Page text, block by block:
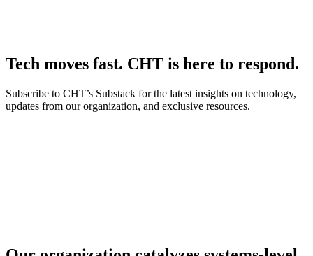
Tech moves fast. CHT is here to respond.
Subscribe to CHT’s Substack for the latest insights on technology,
updates from our organization, and exclusive resources.